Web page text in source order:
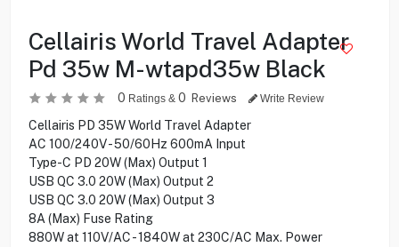
Cellairis World Travel Adapter
Pd 35w M-wtapd35w Black
0 Ratings & 0 Reviews Write Review
Cellairis PD 35W World Travel Adapter
AC 100/240V - 50/60Hz 600mA Input
Type-C PD 20W (Max) Output 1
USB QC 3.0 20W (Max) Output 2
USB QC 3.0 20W (Max) Output 3
8A (Max) Fuse Rating
880W at 110V/AC - 1840W at 230C/AC Max. Power